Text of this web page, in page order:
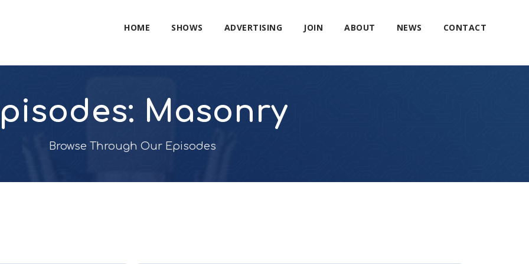
HOME SHOWS ADVERTISING JOIN ABOUT NEWS CONTACT
Masonry
Browse Through Our Episodes